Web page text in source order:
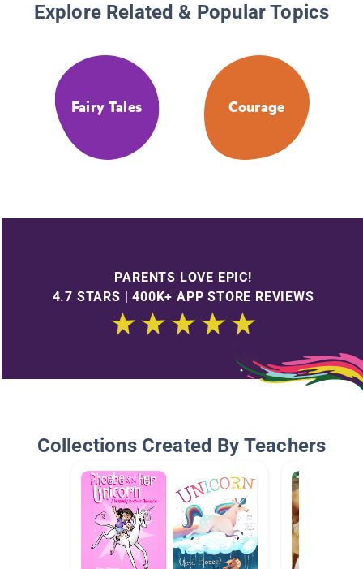
Explore Related & Popular Topics
Fairy Tales Courage
PARENTS LOVE EPIC!
4.7 STARS | 400K+ APP STORE REVIEWS
Collections Created By Teachers